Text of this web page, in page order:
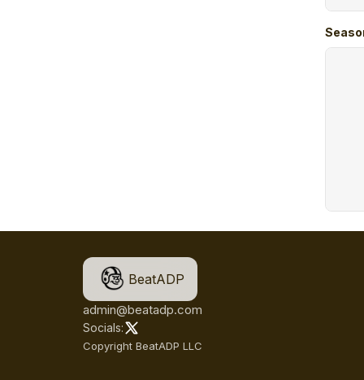
BeatADP
admin@beatadp.com
Socials:
Copyright BeatADP LLC